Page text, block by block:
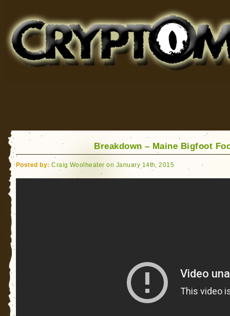
for Bigfoot, Lake Monsters, Sea Serpents and More
Breakdown – Maine Bigfoot
Posted by: Craig Woolheater on January 14th, 2015